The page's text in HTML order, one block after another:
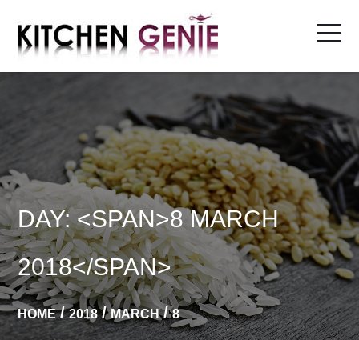
content
DAY: <SPAN>8 MARCH
2018</SPAN>
HOME 2018 MARCH 8